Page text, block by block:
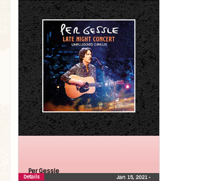
Per Gessle
Jan 15, 2021 •
Details